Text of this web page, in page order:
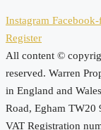
Instagram
Register
All content ©
reserved. Warren
in England and
Road, Egham TW20
VAT Registration